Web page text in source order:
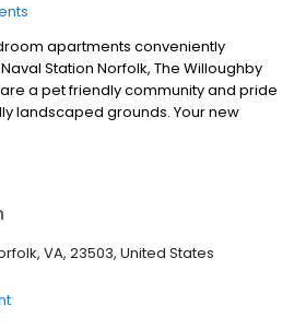
apartments conveniently
Station Norfolk, The Willoughby
a pet friendly community and pride
landscaped grounds. Your new
a gas range, expansive closets
VA, 23503, United States